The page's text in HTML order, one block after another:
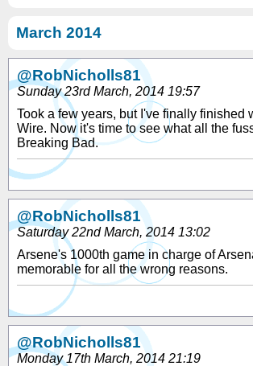
March 2014
@RobNicholls81
Sunday 23rd March, 2014 19:57
Took a few years, but I've finally finished
Wire. Now it's time to see what all the
Breaking Bad.
@RobNicholls81
Saturday 22nd March, 2014 13:02
Arsene's 1000th game in charge of
memorable for all the wrong reasons.
@RobNicholls81
Monday 17th March, 2014 21:19